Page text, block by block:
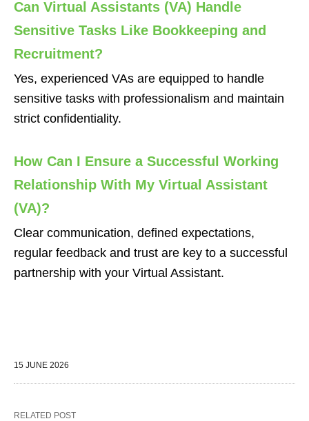
Can Virtual Assistants (VA) Handle
Sensitive Tasks Like Bookkeeping and
Recruitment?
Yes, experienced VAs are equipped to handle
sensitive tasks with professionalism and maintain
strict confidentiality.
How Can I Ensure a Successful Working
Relationship With My Virtual Assistant
(VA)?
Clear communication, defined expectations,
regular feedback and trust are key to a successful
partnership with your Virtual Assistant.
15 JUNE 2026
RELATED POST